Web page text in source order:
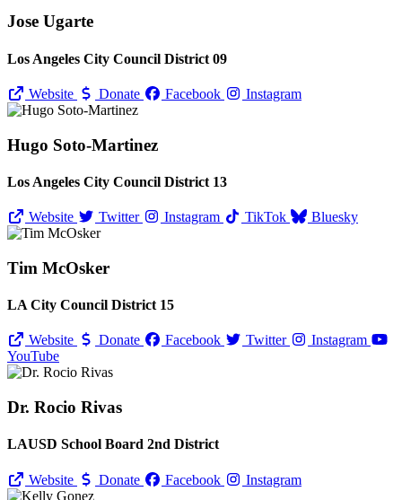
Jose Ugarte
Los Angeles City Council District 09
Website Donate Facebook Instagram
Hugo Soto-Martinez
Los Angeles City Council District 13
Website Twitter Instagram TikTok Bluesky
Tim McOsker
LA City Council District 15
Website Donate Facebook Twitter
Instagram
YouTube
Dr. Rocio Rivas
LAUSD School Board 2nd District
Website Donate Facebook Instagram